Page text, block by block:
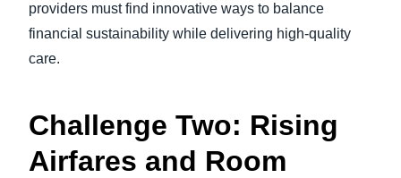
providers must find innovative ways to balance
financial sustainability while delivering high-quality
care.
Challenge Two: Rising
Airfares and Room